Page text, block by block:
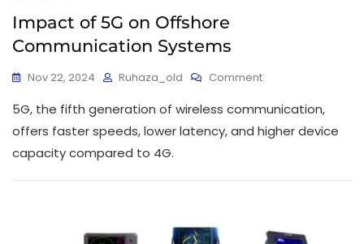
Impact of 5G on Offshore
Communication Systems
Nov 22, 2024 Ruhaza_old Comment
5G, the fifth generation of wireless communication,
offers faster speeds, lower latency, and higher device
capacity compared to 4G.